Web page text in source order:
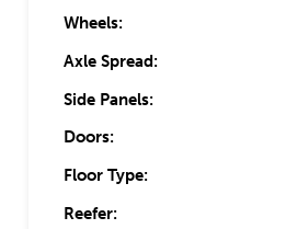
Wheels:
Axle Spread:
Side Panels:
Doors:
Floor Type:
Reefer: